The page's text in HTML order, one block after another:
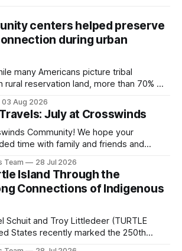
centers helped preserve
during urban
many Americans picture tribal
rural reservation land, more than 70% of
the 1950s, when federal relocation
families, disrupted communities
contributed to the development of
03 Aug 2026
July at Crosswinds
We hope your
time with family and friends and
team
Mi’kma’ki and Portland. Along
reporting on issues affecting
Team 28 Jul 2026
Island Through the
Connections of Indigenous
and Troy Littledeer (TURTLE
States recently marked the 250th